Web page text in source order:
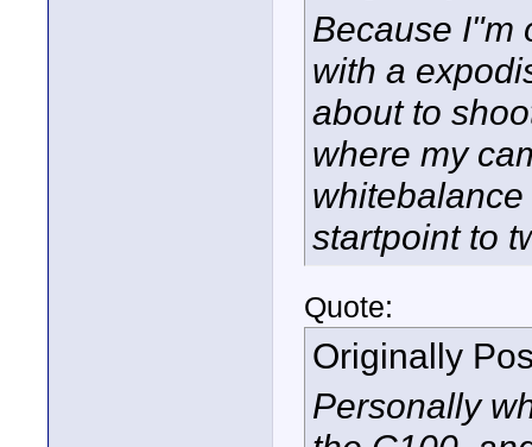
Because I"m
with a
about to
where my
startpoint to
Quote:
Originally
Personally